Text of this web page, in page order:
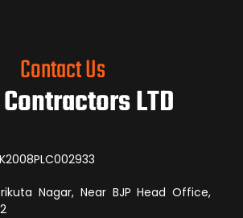
Contact Us
LTD
Nagar, Near BJP Head Office,